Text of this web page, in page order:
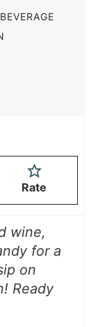
BEVERAGE
Rate
wine,
for a
on
Ready